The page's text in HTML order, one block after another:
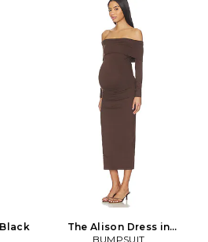
The Alison Dress in
Chocolate
BUMPSUIT